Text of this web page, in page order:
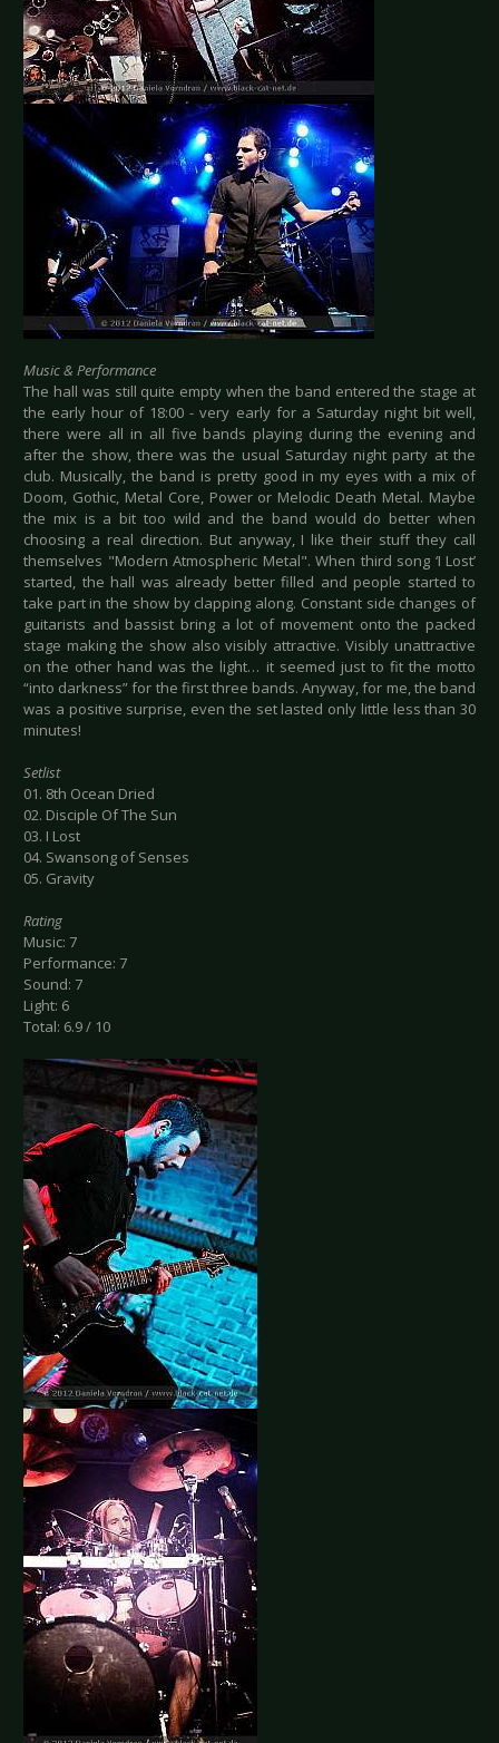
Music & Performance
The hall was still quite empty when the band entered the stage at
the early hour of 18:00 - very early for a Saturday night bit well,
there were all in all five bands playing during the evening and
after the show, there was the usual Saturday night party at the
club. Musically, the band is pretty good in my eyes with a mix of
Doom, Gothic, Metal Core, Power or Melodic Death Metal. Maybe
the mix is a bit too wild and the band would do better when
choosing a real direction. But anyway, I like their stuff they call
themselves "Modern Atmospheric Metal". When third song ‘I Lost’
started, the hall was already better filled and people started to
take part in the show by clapping along. Constant side changes of
guitarists and bassist bring a lot of movement onto the packed
stage making the show also visibly attractive. Visibly unattractive
on the other hand was the light… it seemed just to fit the motto
“into darkness” for the first three bands. Anyway, for me, the band
was a positive surprise, even the set lasted only little less than 30
minutes!
Setlist
01. 8th Ocean Dried
02. Disciple Of The Sun
03. I Lost
04. Swansong of Senses
05. Gravity
Rating
Music: 7
Performance: 7
Sound: 7
Light: 6
Total: 6.9 / 10